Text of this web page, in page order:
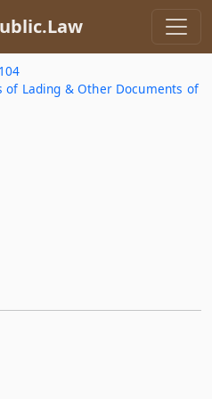
of Lading & Other Documents of